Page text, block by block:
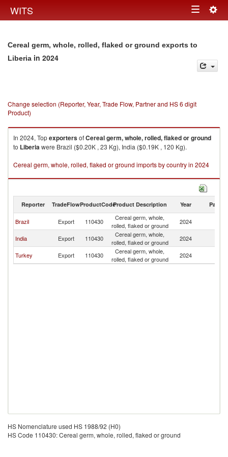
WITS Toggle
Cereal germ, whole, rolled, flaked or ground exports to
Liberia in 2024
Change selection (Reporter, Year, Trade Flow, Partner and HS 6 digit
Product)
In 2024, TopexportersofCereal germ, whole, rolled, flaked or ground
to Liberiawere Brazil ($0.20K , 23 Kg), India ($0.19K , 120 Kg).
Cereal germ, whole, rolled, flaked or ground imports by country in 2024
Reporter TradeFlowProductCodeProduct Description Year Partner
Brazil Export 110430
Cereal germ, whole,
rolled, flaked or ground
2024
India Export 110430
Cereal germ, whole,
rolled, flaked or ground
2024
Turkey Export 110430
Cereal germ, whole,
rolled, flaked or ground
2024
HS Nomenclature used HS 1988/92 (H0)
HS Code 110430: Cereal germ, whole, rolled, flaked or ground